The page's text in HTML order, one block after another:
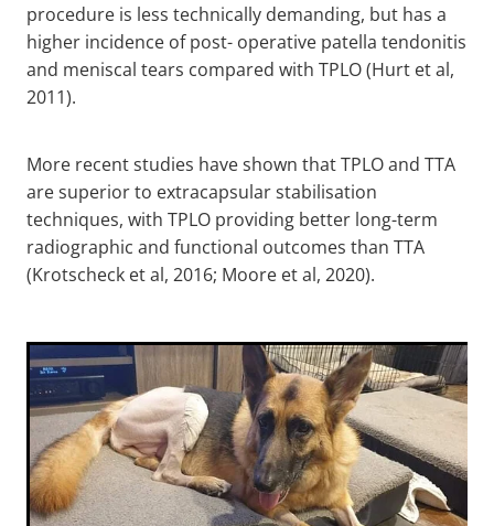
procedure is less technically demanding, but has a
higher incidence of post- operative patella tendonitis
and meniscal tears compared with TPLO (Hurt et al,
2011).
More recent studies have shown that TPLO and TTA
are superior to extracapsular stabilisation
techniques, with TPLO providing better long-term
radiographic and functional outcomes than TTA
(Krotscheck et al, 2016; Moore et al, 2020).